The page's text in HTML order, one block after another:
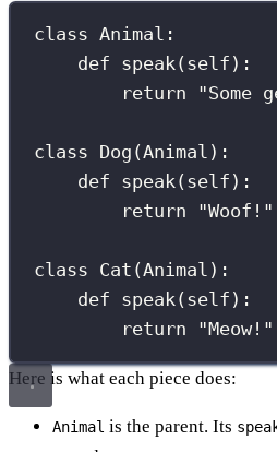
class Animal :
def speak( self ):
return
"Some
class Dog (Animal ):
def speak( self ):
return
"Woof! "
class Cat (Animal ):
def speak( self ):
return
"Meow! "
Here is what each piece does:
Animal is the parent. Its